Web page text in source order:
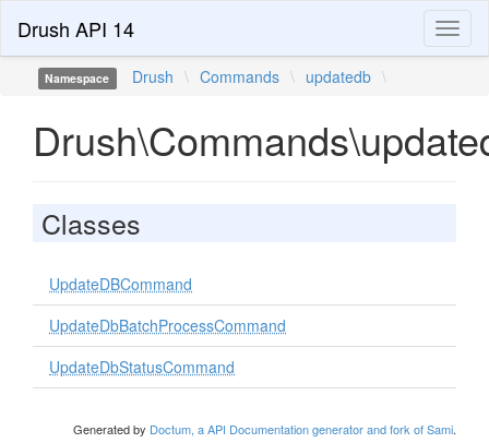
Drush API 14
Namespace Drush \ Commands \ updatedb \
Classes
UpdateDBCommand
UpdateDbBatchProcessCommand
UpdateDbStatusCommand
Generated by Doctum, a API Documentation generator and fork of Sami.